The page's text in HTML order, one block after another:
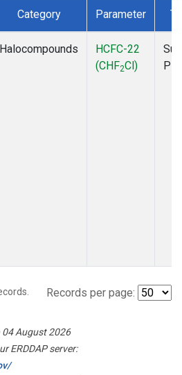
Category Parameter
Halocompounds
HCFC-22
(CHF2Cl)
Records per page:
August 2026
ERDDAP server: